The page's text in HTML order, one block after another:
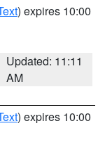
) expires 10:00
Updated: 11:11
AM
) expires 10:00